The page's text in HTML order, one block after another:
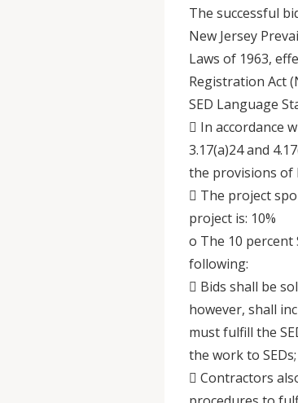
The successful
New Jersey
Laws of 1963,
Registration Act
SED Language
 In accordance
3.17(a)24 and
the provisions of
 The project
project is: 10%
o The 10 percent
following:
 Bids shall be
however, shall
must fulfill the
the work to
 Contractors